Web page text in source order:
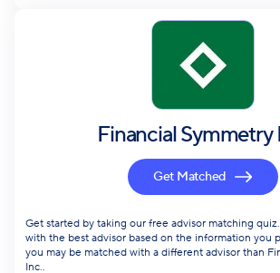
Financial Symmetry
Get Matched
Get started by taking our free advisor matching
with the best advisor based on the information you
you may be matched with a different advisor than
Inc..